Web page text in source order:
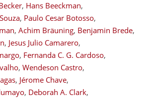
, Hans Beeckman,
, Paulo Cesar Botosso,
, Achim Bräuning, Benjamin Brede,
, Jesus Julio Camarero,
, Fernanda C. G. Cardoso,
, Wendeson Castro,
, Jérome Chave,
, Deborah A. Clark,